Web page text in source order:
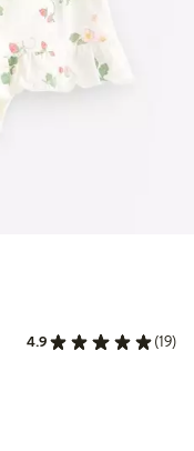
4.9 (19)